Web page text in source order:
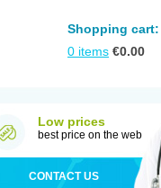
Shopping cart:
0 items €0.00
Low prices
best price on the web
CONTACT US